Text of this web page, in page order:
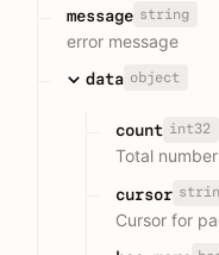
message string
error message
data object
count int32
Total
cursor
Cursor for